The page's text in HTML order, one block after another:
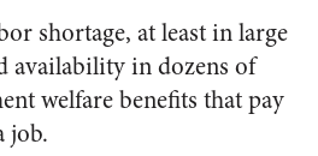
shortage, at least in large
availability in dozens of
welfare benefits that pay
job.